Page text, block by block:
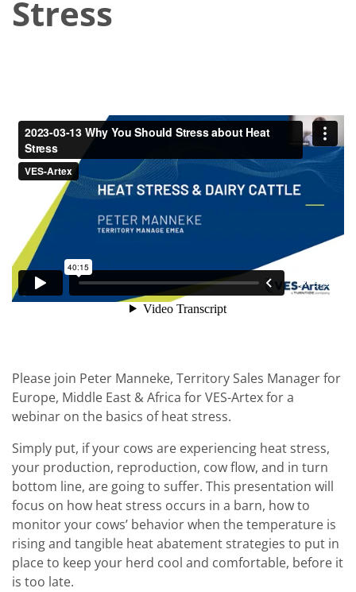
Stress
Please join Peter Manneke, Territory Sales Manager for
Europe, Middle East & Africa for VES-Artex for a
webinar on the basics of heat stress.
Simply put, if your cows are experiencing heat stress,
your production, reproduction, cow flow, and in turn
bottom line, are going to suffer. This presentation will
focus on how heat stress occurs in a barn, how to
monitor your cows’ behavior when the temperature is
rising and tangible heat abatement strategies to put in
place to keep your herd cool and comfortable, before it
is too late.